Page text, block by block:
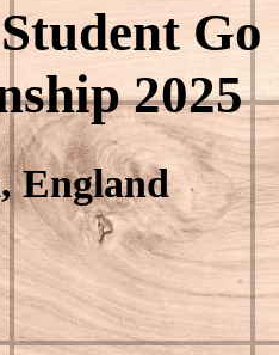
Go
2025
England